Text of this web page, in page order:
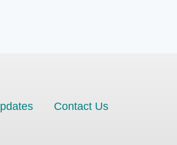
Contact Us